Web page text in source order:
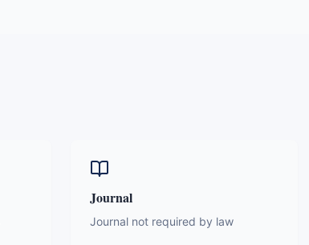
Journal
Journal not required by law